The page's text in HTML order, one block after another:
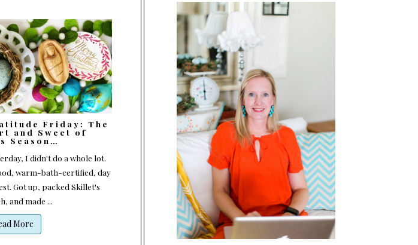
Friday: The
and Sweet of
Season…
I didn't do a whole lot.
warm-bath-certified, day
Got up, packed Skillet's
and made ...
More